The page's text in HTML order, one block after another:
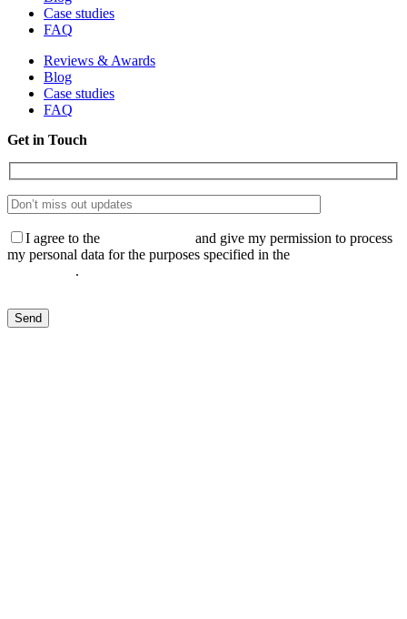
Case studies
FAQ
Reviews & Awards
Blog
Case studies
FAQ
Get in Touch
I agree to the
and give my permission to process
my personal data for the purposes specified in the
.
Send